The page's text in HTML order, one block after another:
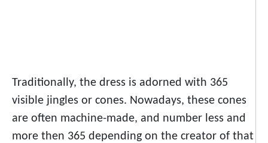
Traditionally, the dress is adorned with 365
visible jingles or cones. Nowadays, these cones
are often machine-made, and number less and
more then 365 depending on the creator of that